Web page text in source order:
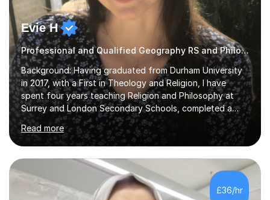
Evie H
Professional and Qualified Geography RS and Philosophy Tutor
Background: Having graduated from Durham University
in 2017, with a First in Theology and Religion, I have
spent four years teaching Religion and Philosophy at
Surrey and London Secondary Schools, completed a
Masters Degree in Religion and Global Politics and am
currently undertaking a PhD in Geography, specifically
Migration Studies. Over the past eight years, I have
worked with a great variety of pupils through various
platforms and in the classroom, spanning the AQA, OCR,
Eduqas and Edexcel RS and Philosophy specifications
and both GCSE and A Level RS.I have spent a decade
Read more
£36/hr